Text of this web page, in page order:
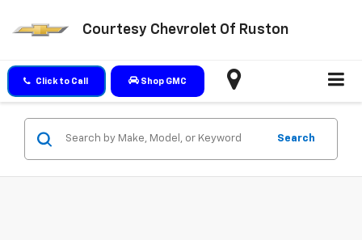
Courtesy Chevrolet Of Ruston
Click to Call Shop GMC
Search